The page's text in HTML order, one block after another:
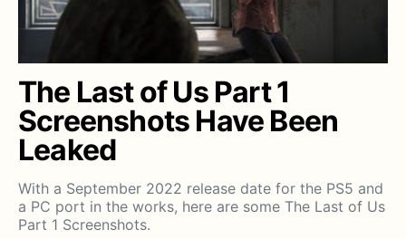
The Last of Us Part 1
Screenshots Have Been
Leaked
With a September 2022 release date for the PS5 and
a PC port in the works, here are some The Last of Us
Part 1 Screenshots.